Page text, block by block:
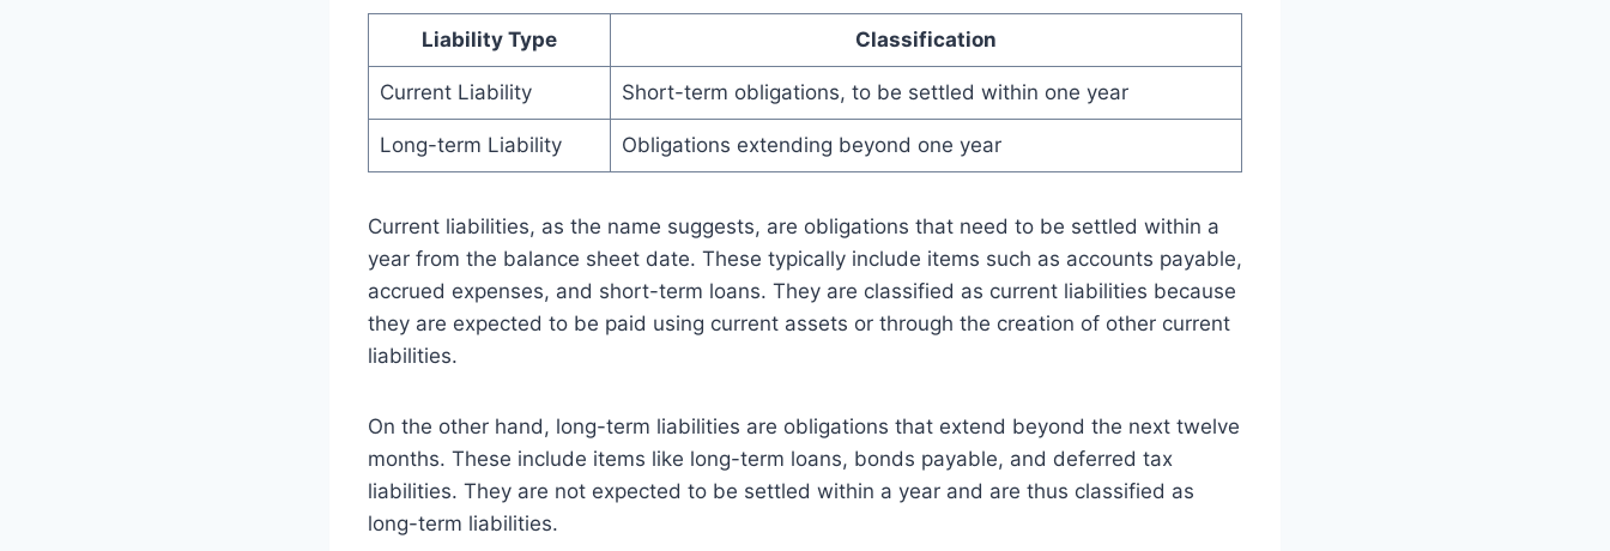
Liability Type Classification
Current Liability Short-term obligations, to be settled within one year
Long-term Liability Obligations extending beyond one year
Current liabilities, as the name suggests, are obligations that need to be settled within a
year from the balance sheet date. These typically include items such as accounts payable,
accrued expenses, and short-term loans. They are classified as current liabilities because
they are expected to be paid using current assets or through the creation of other current
liabilities.
On the other hand, long-term liabilities are obligations that extend beyond the next twelve
months. These include items like long-term loans, bonds payable, and deferred tax
liabilities. They are not expected to be settled within a year and are thus classified as
long-term liabilities.